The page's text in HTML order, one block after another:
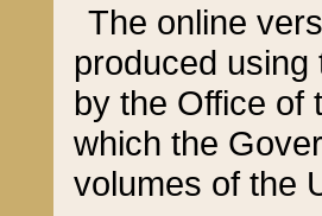
The online
produced
by the Office of
which the
volumes of the